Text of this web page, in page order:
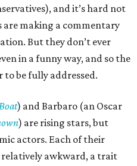
and it’s hard not
making a commentary
But they don’t ever
in a funny way, and so the
be fully addressed.
) and Barbaro (an Oscar
) are rising stars, but
actors. Each of their
relatively awkward, a trait